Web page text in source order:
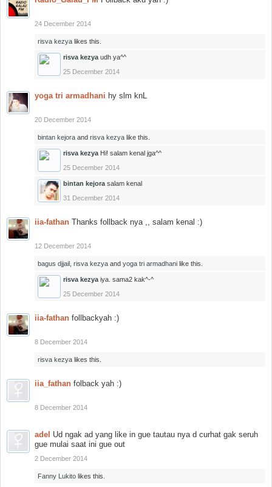
24 December 2014
risva kezya likes this.
risva kezya udh ya^^
25 December 2014
yoga tri armadhani hy slm knL
20 December 2014
bintan kejora and risva kezya like this.
risva kezya Hi! salam kenal jga^^
25 December 2014
bintan kejora salam kenal
31 December 2014
iia-fathan Thanks follback nya ,, salam kenal :)
12 December 2014
bagus djjail risva kezya and yoga tri armadhani like this.
risva kezya iya. sama2 kak^-^
25 December 2014
iia-fathan follbackyah :)
8 December 2014
risva kezya likes this.
iia_fathan folback yah :)
8 December 2014
adel Ud ngak ad yang like in gue tautau nya d curhat gak seruh
gue mulai saat ini gue out
2 December 2014
Fanny Lukito likes this.